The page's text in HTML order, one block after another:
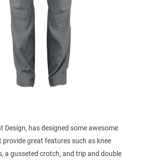
Design, has designed some awesome
great features such as knee
a gusseted crotch, and trip and double